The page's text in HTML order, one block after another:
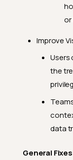
or
Improve
Users
the
data
General Fixes